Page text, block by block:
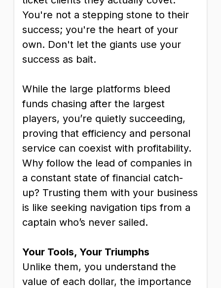
You're not a stepping stone to their
success; you're the heart of your
own. Don't let the giants use your
success as bait.
While the large platforms bleed
funds chasing after the largest
players, you’re quietly succeeding,
proving that efficiency and personal
service can coexist with profitability.
Why follow the lead of companies in
a constant state of financial catch-
up? Trusting them with your business
is like seeking navigation tips from a
captain who’s never sailed.
Your Tools, Your Triumphs
Unlike them, you understand the
value of each dollar, the importance